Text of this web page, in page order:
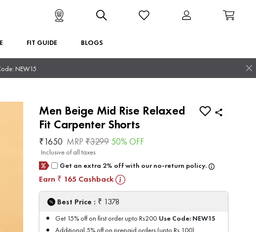
FIT GUIDE BLOGS
NEW15
Men Beige Mid Rise Relaxed
Fit Carpenter Shorts
₹1650 MRP ₹3299 50% OFF
Inclusive of all taxes
Get an extra 2% off with our no-return policy.
Earn ₹ 165 Cashback
Best Price : ₹ 1378
Get 15% off on first order upto Rs200 Use Code: NEW15
Additional 5% off on prepaid orders (upto Rs.100)